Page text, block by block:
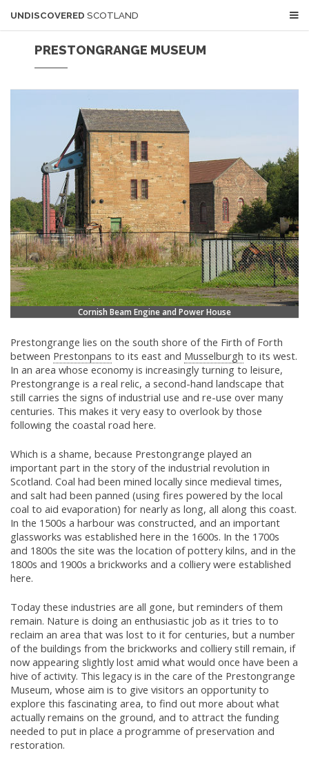
UNDISCOVERED SCOTLAND
PRESTONGRANGE MUSEUM
Cornish Beam Engine and Power House
Prestongrange lies on the south shore of the Firth of Forth
between Prestonpans to its east and Musselburgh to its west.
In an area whose economy is increasingly turning to leisure,
Prestongrange is a real relic, a second-hand landscape that
still carries the signs of industrial use and re-use over many
centuries. This makes it very easy to overlook by those
following the coastal road here.
Which is a shame, because Prestongrange played an
important part in the story of the industrial revolution in
Scotland. Coal had been mined locally since medieval times,
and salt had been panned (using fires powered by the local
coal to aid evaporation) for nearly as long, all along this coast.
In the 1500s a harbour was constructed, and an important
glassworks was established here in the 1600s. In the 1700s
and 1800s the site was the location of pottery kilns, and in the
1800s and 1900s a brickworks and a colliery were established
here.
Today these industries are all gone, but reminders of them
remain. Nature is doing an enthusiastic job as it tries to to
reclaim an area that was lost to it for centuries, but a number
of the buildings from the brickworks and colliery still remain, if
now appearing slightly lost amid what would once have been a
hive of activity. This legacy is in the care of the Prestongrange
Museum, whose aim is to give visitors an opportunity to
explore this fascinating area, to find out more about what
actually remains on the ground, and to attract the funding
needed to put in place a programme of preservation and
restoration.